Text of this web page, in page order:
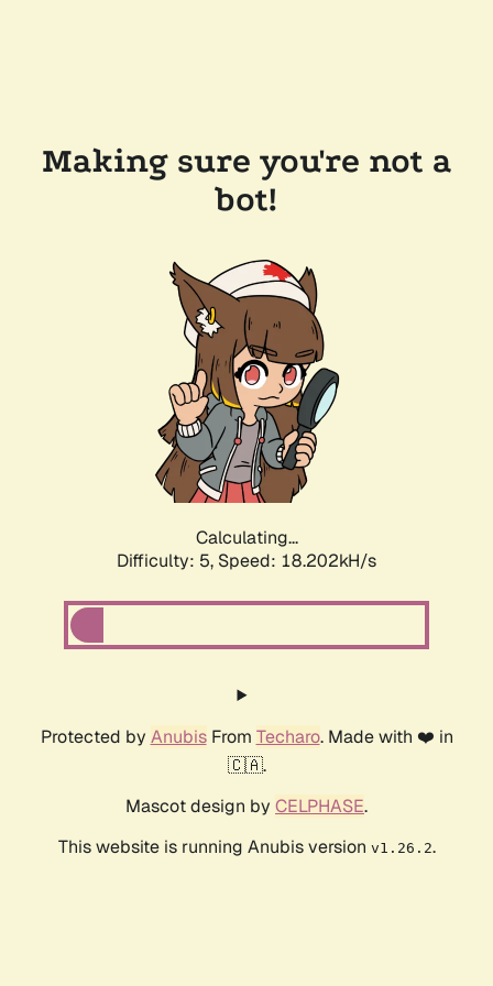
Making sure you're not a
bot!
Calculating...
Difficulty: 5, Speed: 18.202kH/s
Protected by AnubisFrom Techaro. Made with ❤️ in
🇨🇦.
Mascot design by CELPHASE.
This website is running Anubis version v1.26.2.